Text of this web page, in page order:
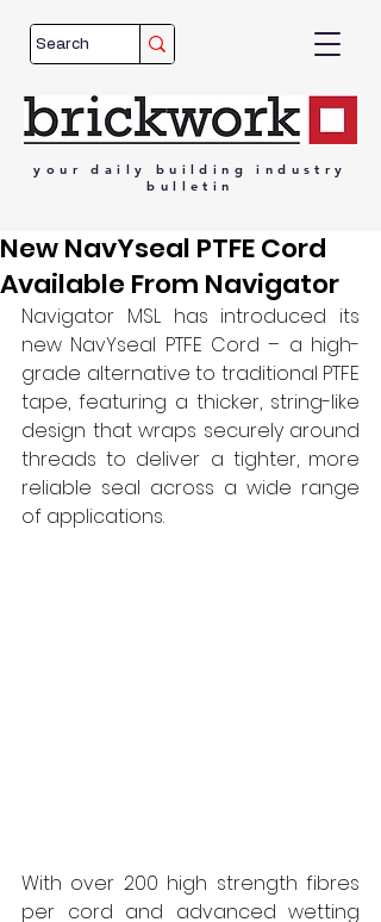
your daily building
industry
bulletin
New NavYseal PTFE Cord
Available From Navigator
Navigator MSL has introduced its
new NavYseal PTFE Cord – a high-
grade alternative to traditional PTFE
tape, featuring a thicker, string-like
design that wraps securely around
threads to deliver a tighter, more
reliable seal across a wide range
of applications.
With over 200 high strength fibres
per cord and advanced wetting